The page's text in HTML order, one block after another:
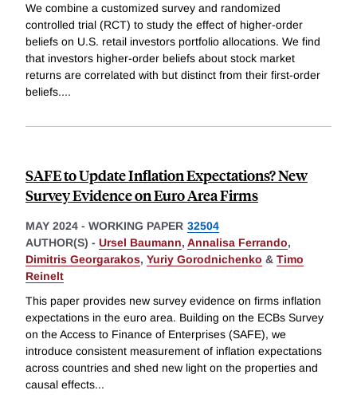
We combine a customized survey and randomized
controlled trial (RCT) to study the effect of higher-order
beliefs on U.S. retail investors portfolio allocations. We find
that investors higher-order beliefs about stock market
returns are correlated with but distinct from their first-order
beliefs....
SAFE to Update Inflation Expectations? New
Survey Evidence on Euro Area Firms
MAY 2024 - WORKING PAPER 32504
AUTHOR(S) - Ursel Baumann, Annalisa Ferrando,
Dimitris Georgarakos, Yuriy Gorodnichenko & Timo
Reinelt
This paper provides new survey evidence on firms inflation
expectations in the euro area. Building on the ECBs Survey
on the Access to Finance of Enterprises (SAFE), we
introduce consistent measurement of inflation expectations
across countries and shed new light on the properties and
causal effects...